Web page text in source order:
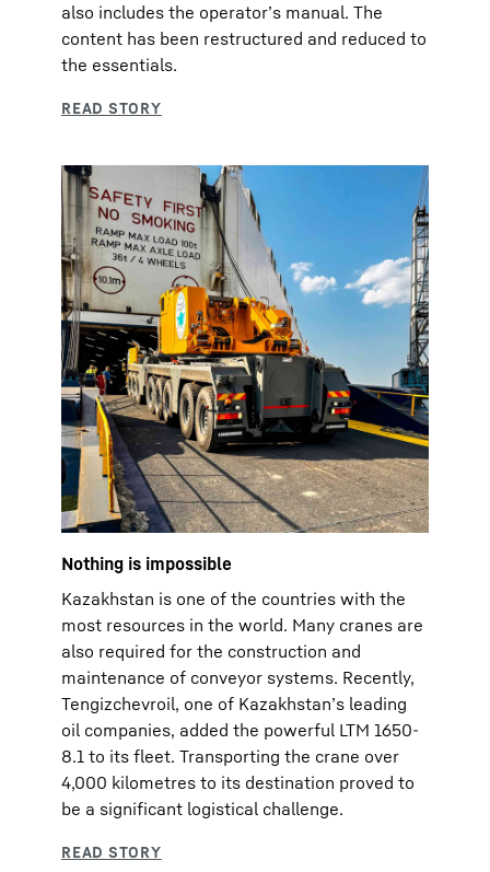
also includes the operatorʼs manual. The
content has been restructured and reduced to
the essentials.
Nothing is impossible
Kazakhstan is one of the countries with the
most resources in the world. Many cranes are
also required for the construction and
maintenance of conveyor systems. Recently,
Tengizchevroil, one of Kazakhstan’s leading
oil companies, added the powerful LTM 1650-
8.1 to its fleet. Transporting the crane over
4,000 kilometres to its destination proved to
be a significant logistical challenge.